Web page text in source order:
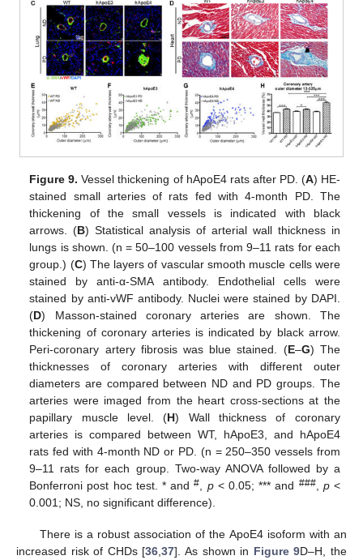
Figure 9. Vessel thickening of hApoE4 rats after PD. (A) HE-
stained small arteries of rats fed with 4-month PD. The
thickening of the small vessels is indicated with black
arrows. (B) Statistical analysis of arterial wall thickness in
lungs is shown. (n = 50–100 vessels from 9–11 rats for each
group.) (C) The layers of vascular smooth muscle cells were
stained by anti-α-SMA antibody. Endothelial cells were
stained by anti-vWF antibody. Nuclei were stained by DAPI.
(D) Masson-stained coronary arteries are shown. The
thickening of coronary arteries is indicated by black arrow.
Peri-coronary artery fibrosis was blue stained. (E–G) The
thicknesses of coronary arteries with different outer
diameters are compared between ND and PD groups. The
arteries were imaged from the heart cross-sections at the
papillary muscle level. (H) Wall thickness of coronary
arteries is compared between WT, hApoE3, and hApoE4
rats fed with 4-month ND or PD. (n = 250–350 vessels from
9–11 rats for each group. Two-way ANOVA followed by a
Bonferroni post hoc test. * and#, p< 0.05; *** and ###, p<
0.001; NS, no significant difference).
There is a robust association of the ApoE4 isoform with an
increased risk of CHDs [36 ,37]. As shown in Figure 9D–H, the